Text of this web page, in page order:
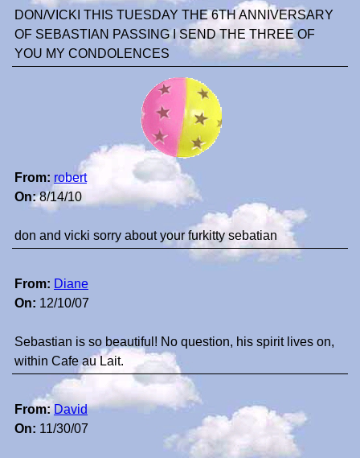
DON/VICKI THIS TUESDAY THE 6TH ANNIVERSARY
OF SEBASTIAN PASSING I SEND THE THREE OF
YOU MY CONDOLENCES
From: robert
On:8/14/10
don and vicki sorry about your furkitty sebatian
From: Diane
On: 12/10/07
Sebastian is so beautiful! No question, his spirit lives on,
within Cafe au Lait.
From: David
On: 11/30/07